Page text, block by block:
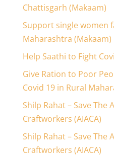
Chattisgarh (Makaam)
Support single women
Maharashtra (Makaam)
Help Saathi to Fight
Give Ration to Poor
Covid 19 in Rural
Shilp Rahat – Save The
Craftworkers (AIACA)
Shilp Rahat – Save The
Craftworkers (AIACA)